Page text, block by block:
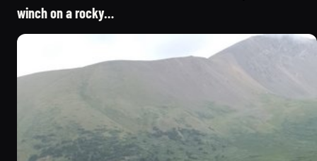
winch on a rocky…